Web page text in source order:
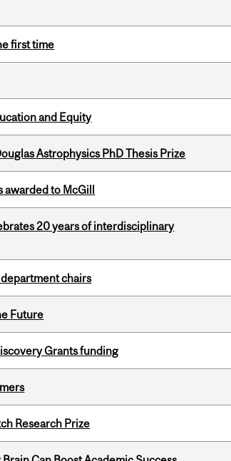
first time
and Equity
Astrophysics PhD Thesis Prize
awarded to McGill
20 years of interdisciplinary
chairs
Future
Grants funding
Research Prize